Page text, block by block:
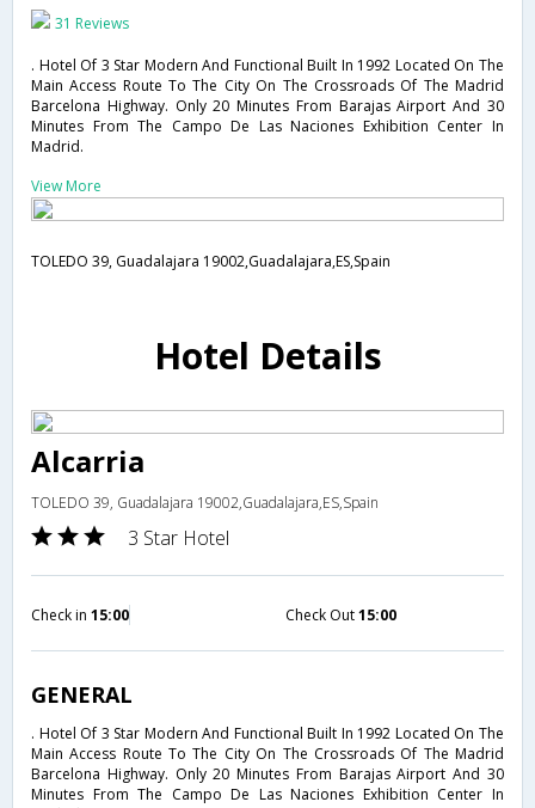
31 Reviews
. Hotel Of 3 Star Modern And Functional Built In 1992 Located On The
Main Access Route To The City On The Crossroads Of The Madrid
Barcelona Highway. Only 20 Minutes From Barajas Airport And 30
Minutes From The Campo De Las Naciones Exhibition Center In
Madrid.
View More
TOLEDO 39, Guadalajara 19002,Guadalajara,ES,Spain
Hotel Details
Alcarria
TOLEDO 39, Guadalajara 19002,Guadalajara,ES,Spain
3 Star Hotel
Check in 15:00 Check Out15:00
GENERAL
. Hotel Of 3 Star Modern And Functional Built In 1992 Located On The
Main Access Route To The City On The Crossroads Of The Madrid
Barcelona Highway. Only 20 Minutes From Barajas Airport And 30
Minutes From The Campo De Las Naciones Exhibition Center In